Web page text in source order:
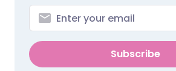
Subscribe